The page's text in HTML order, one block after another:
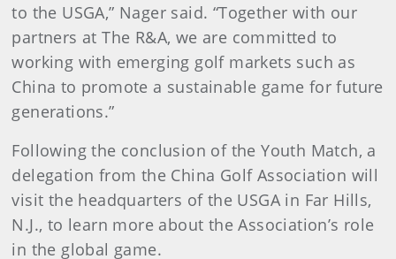
to the USGA,” Nager said. “Together with our
partners at The R&A, we are committed to
working with emerging golf markets such as
China to promote a sustainable game for future
generations.”
Following the conclusion of the Youth Match, a
delegation from the China Golf Association will
visit the headquarters of the USGA in Far Hills,
N.J., to learn more about the Association’s role
in the global game.